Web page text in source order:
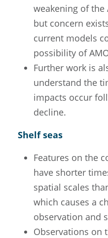
weakening of the
but concern
current models
possibility of
Further work is
understand the
impacts occur
decline.
Shelf seas
Features on the
have shorter
spatial scales
which causes a
observation and
Observations on